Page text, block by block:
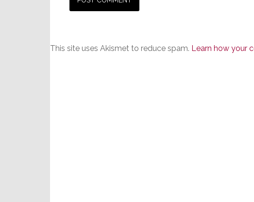
This site uses Akismet to reduce spam. Learn how your